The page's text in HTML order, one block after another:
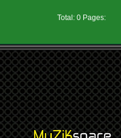
Total: 0 Pages: